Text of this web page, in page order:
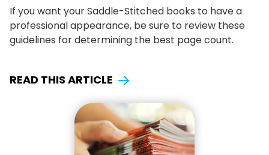
If you want your Saddle-Stitched books to have a
professional appearance, be sure to review these
guidelines for determining the best page count.
READ THIS ARTICLE